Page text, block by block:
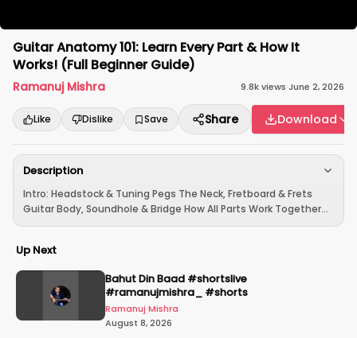
Guitar Anatomy 101: Learn Every Part & How It
Works! (Full Beginner Guide)
Ramanuj Mishra 9.8kviews·June 2, 2026
Like Dislike Save Share Download
Description
Intro: Headstock & Tuning Pegs The Neck, Fretboard & Frets
Guitar Body, Soundhole & Bridge How All Parts Work Together...
Up Next
Bahut Din Baad #shortslive
#ramanujmishra_ #shorts
Ramanuj Mishra
August 8, 2026